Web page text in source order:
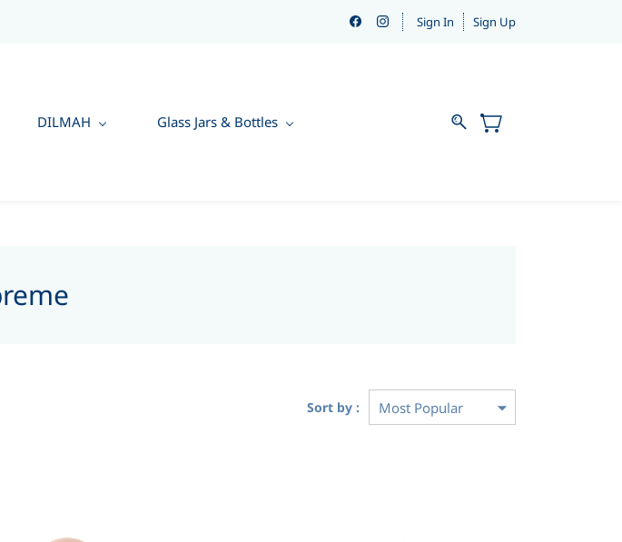
Sign In Sign Up
DILMAH Glass Jars & Bottles
Sort by :